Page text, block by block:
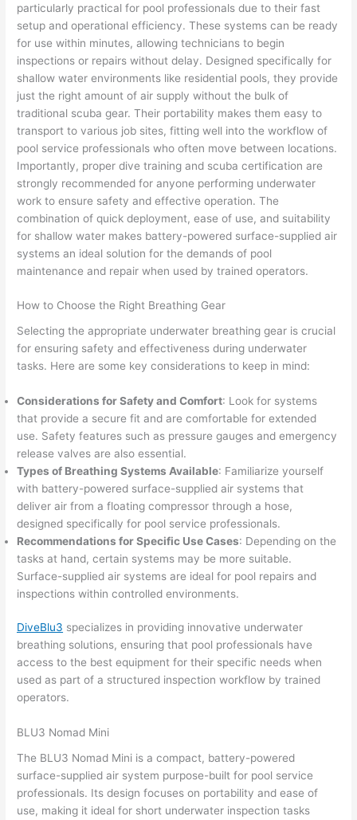
particularly practical for pool professionals due to their fast
setup and operational efficiency. These systems can be ready
for use within minutes, allowing technicians to begin
inspections or repairs without delay. Designed specifically for
shallow water environments like residential pools, they provide
just the right amount of air supply without the bulk of
traditional scuba gear. Their portability makes them easy to
transport to various job sites, fitting well into the workflow of
pool service professionals who often move between locations.
Importantly, proper dive training and scuba certification are
strongly recommended for anyone performing underwater
work to ensure safety and effective operation. The
combination of quick deployment, ease of use, and suitability
for shallow water makes battery-powered surface-supplied air
systems an ideal solution for the demands of pool
maintenance and repair when used by trained operators.
How to Choose the Right Breathing Gear
Selecting the appropriate underwater breathing gear is crucial
for ensuring safety and effectiveness during underwater
tasks. Here are some key considerations to keep in mind:
Considerations for Safety and Comfort: Look for systems
that provide a secure fit and are comfortable for extended
use. Safety features such as pressure gauges and emergency
release valves are also essential.
Types of Breathing Systems Available: Familiarize yourself
with battery-powered surface-supplied air systems that
deliver air from a floating compressor through a hose,
designed specifically for pool service professionals.
Recommendations for Specific Use Cases: Depending on the
tasks at hand, certain systems may be more suitable.
Surface-supplied air systems are ideal for pool repairs and
inspections within controlled environments.
DiveBlu3 specializes in providing innovative underwater
breathing solutions, ensuring that pool professionals have
access to the best equipment for their specific needs when
used as part of a structured inspection workflow by trained
operators.
BLU3 Nomad Mini
The BLU3 Nomad Mini is a compact, battery-powered
surface-supplied air system purpose-built for pool service
professionals. Its design focuses on portability and ease of
use, making it ideal for short underwater inspection tasks